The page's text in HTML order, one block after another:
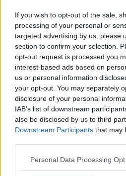
If you wish to opt-out of the sale,
processing of your personal or
targeted advertising by us, please
section to confirm your selection.
opt-out request is processed you
interest-based ads based on
us or personal information
your opt-out. You may separately
disclosure of your personal
IAB’s list of downstream
also be disclosed by us to third
Downstream Participants that may
Personal Data Processing
oscura
Editore Toscana Media
FIRENZE -
NEWS quotidiano on line
al n. 5935 del 27.09.2013.
0620787048
Fatturazione Elettronica
Direttore responsabile Marco Migli
Powered by